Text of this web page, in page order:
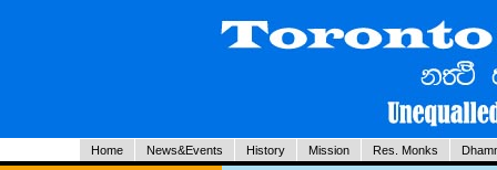
Home News&Events History Mission Res. Monks